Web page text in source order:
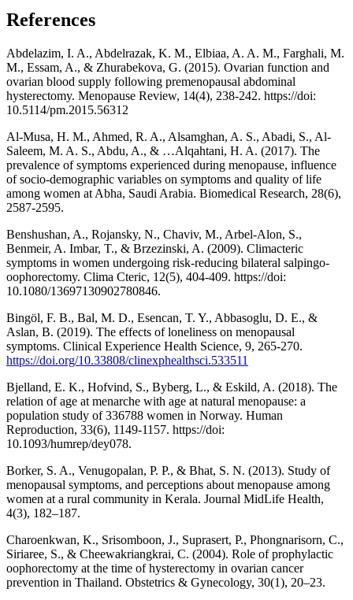
References
Abdelazim, I. A., Abdelrazak, K. M., Elbiaa, A. A. M., Farghali, M.
M., Essam, A., & Zhurabekova, G. (2015). Ovarian function and
ovarian blood supply following premenopausal abdominal
hysterectomy. Menopause Review, 14(4), 238-242. https://doi:
10.5114/pm.2015.56312
Al-Musa, H. M., Ahmed, R. A., Alsamghan, A. S., Abadi, S., Al-
Saleem, M. A. S., Abdu, A., & …Alqahtani, H. A. (2017). The
prevalence of symptoms experienced during menopause, influence
of socio-demographic variables on symptoms and quality of life
among women at Abha, Saudi Arabia. Biomedical Research, 28(6),
2587-2595.
Benshushan, A., Rojansky, N., Chaviv, M., Arbel-Alon, S.,
Benmeir, A. Imbar, T., & Brzezinski, A. (2009). Climacteric
symptoms in women undergoing risk-reducing bilateral salpingo-
oophorectomy. Clima Cteric, 12(5), 404-409. https://doi:
10.1080/13697130902780846.
Bingöl, F. B., Bal, M. D., Esencan, T. Y., Abbasoglu, D. E., &
Aslan, B. (2019). The effects of loneliness on menopausal
symptoms. Clinical Experience Health Science, 9, 265-270.
https://doi.org/10.33808/clinexphealthsci.533511
Bjelland, E. K., Hofvind, S., Byberg, L., & Eskild, A. (2018). The
relation of age at menarche with age at natural menopause: a
population study of 336788 women in Norway. Human
Reproduction, 33(6), 1149-1157. https://doi:
10.1093/humrep/dey078.
Borker, S. A., Venugopalan, P. P., & Bhat, S. N. (2013). Study of
menopausal symptoms, and perceptions about menopause among
women at a rural community in Kerala. Journal MidLife Health,
4(3), 182–187.
Charoenkwan, K., Srisomboon, J., Suprasert, P., Phongnarisorn, C.,
Siriaree, S., & Cheewakriangkrai, C. (2004). Role of prophylactic
oophorectomy at the time of hysterectomy in ovarian cancer
prevention in Thailand. Obstetrics & Gynecology, 30(1), 20–23.